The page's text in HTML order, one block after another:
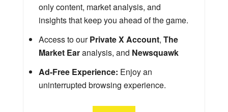
only content, market analysis, and
insights that keep you ahead of the game.
Access to ourPrivate X Account, The
Market Earanalysis, and Newsquawk
Ad-Free Experience: Enjoy an
uninterrupted browsing experience.